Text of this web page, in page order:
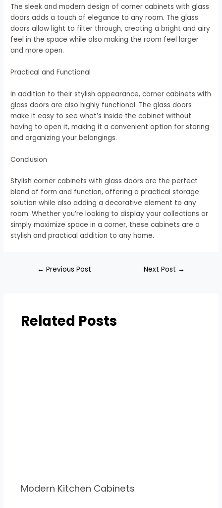
The sleek and modern design of corner cabinets with glass
doors adds a touch of elegance to any room. The glass
doors allow light to filter through, creating a bright and airy
feel in the space while also making the room feel larger
and more open.
Practical and Functional
In addition to their stylish appearance, corner cabinets with
glass doors are also highly functional. The glass doors
make it easy to see what’s inside the cabinet without
having to open it, making it a convenient option for storing
and organizing your belongings.
Conclusion
Stylish corner cabinets with glass doors are the perfect
blend of form and function, offering a practical storage
solution while also adding a decorative element to any
room. Whether you’re looking to display your collections or
simply maximize space in a corner, these cabinets are a
stylish and practical addition to any home.
← Previous Post Next Post →
Related Posts
Modern Kitchen Cabinets